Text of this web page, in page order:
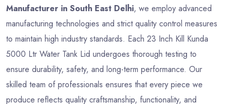
Manufacturer in South East Delhi, we employ advanced
manufacturing technologies and strict quality control measures
to maintain high industry standards. Each 23 Inch Kill Kunda
5000 Ltr Water Tank Lid undergoes thorough testing to
ensure durability, safety, and long-term performance. Our
skilled team of professionals ensures that every piece we
produce reflects quality craftsmanship, functionality, and